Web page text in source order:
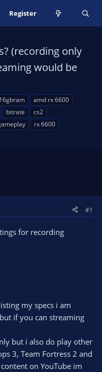
Register
(recording only
would be
16gbram
amd rx 6600
bitrate
cs2
rx 6600
#1
for recording
my specs i am
if you can streaming
but i also do play other
3, Team Fortress 2 and
on YouTube im